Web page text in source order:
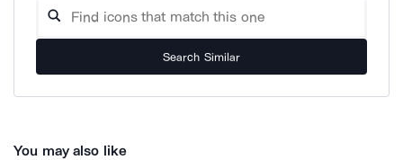
Search Similar
You may also like